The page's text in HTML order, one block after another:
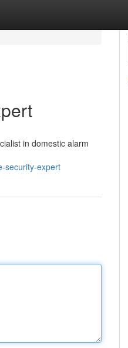
in domestic alarm
security-expert